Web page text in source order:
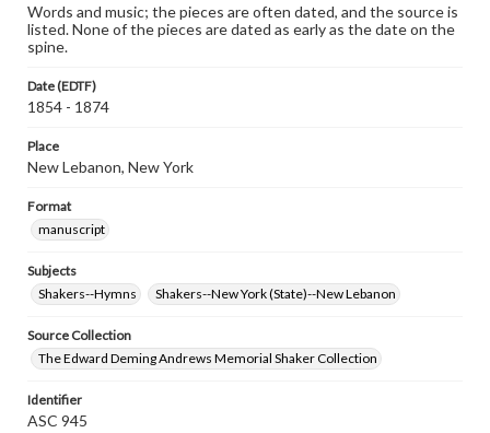
Words and music; the pieces are often dated, and the source is
listed. None of the pieces are dated as early as the date on the
spine.
Date (EDTF)
1854 - 1874
Place
New Lebanon, New York
Format
manuscript
Subjects
Shakers--Hymns
Shakers--New York (State)--New Lebanon
Source Collection
The Edward Deming Andrews Memorial Shaker Collection
Identifier
ASC 945